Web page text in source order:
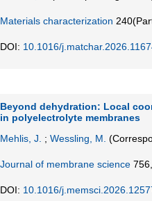
Materials characterization 240
DOI: 10.1016/
Beyond dehydration: Local
in polyelectrolyte membranes
Mehlis, J.
; Wessling, M.
Journal of membrane science 756,
DOI: 10.1016/